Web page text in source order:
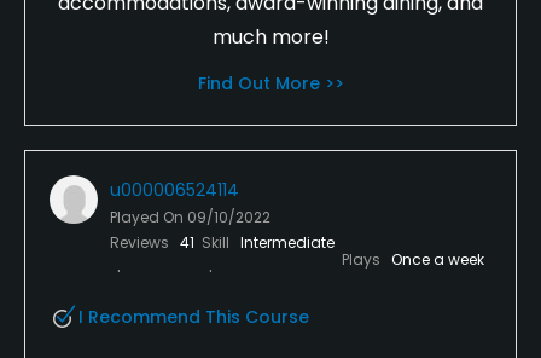
much more!
Find Out More >>
u000006524114
Played On 09/10/2022
Reviews 41 Skill Intermediate
Plays Once a week
I Recommend This Course